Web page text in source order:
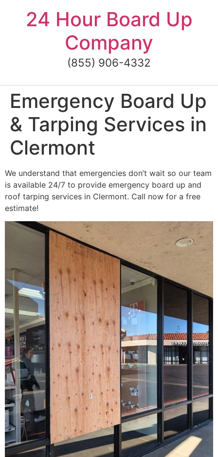
content24 Hour Board Up
Company
(855) 906-4332
Emergency Board Up
& Tarping Services in
Clermont
We understand that emergencies don’t wait so our team
is available 24/7 to provide emergency board up and
roof tarping services in Clermont. Call now for a free
estimate!